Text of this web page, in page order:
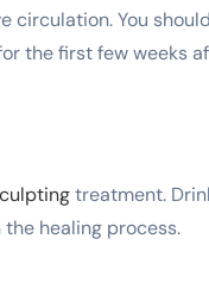
circulation. You
the first few weeks
treatment.
healing process.